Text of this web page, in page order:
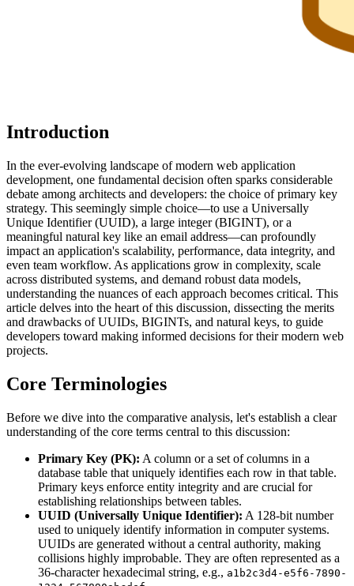
Introduction
In the ever-evolving landscape of modern web application
development, one fundamental decision often sparks considerable
debate among architects and developers: the choice of primary key
strategy. This seemingly simple choice—to use a Universally
Unique Identifier (UUID), a large integer (BIGINT), or a
meaningful natural key like an email address—can profoundly
impact an application's scalability, performance, data integrity, and
even team workflow. As applications grow in complexity, scale
across distributed systems, and demand robust data models,
understanding the nuances of each approach becomes critical. This
article delves into the heart of this discussion, dissecting the merits
and drawbacks of UUIDs, BIGINTs, and natural keys, to guide
developers toward making informed decisions for their modern web
projects.
Core Terminologies
Before we dive into the comparative analysis, let's establish a clear
understanding of the core terms central to this discussion:
Primary Key (PK): A column or a set of columns in a
database table that uniquely identifies each row in that table.
Primary keys enforce entity integrity and are crucial for
establishing relationships between tables.
UUID (Universally Unique Identifier): A 128-bit number
used to uniquely identify information in computer systems.
UUIDs are generated without a central authority, making
collisions highly improbable. They are often represented as a
36-character hexadecimal string, e.g., a1b2c3d4-e5f6-7890-